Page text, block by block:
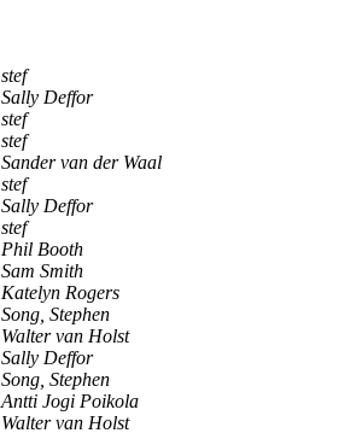
stef
Sally Deffor
stef
stef
Sander van der Waal
stef
Sally Deffor
stef
Phil Booth
Sam Smith
Katelyn Rogers
Song, Stephen
Walter van Holst
Sally Deffor
Song, Stephen
Antti Jogi Poikola
Walter van Holst